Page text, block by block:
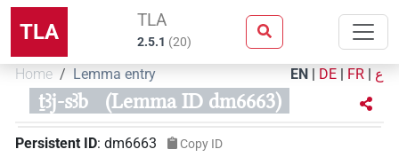
TLA TLA
2.5.1 (20)
Home Lemma entry EN | DE | FR | ع
ṯꜣj-sꜣb (Lemma ID dm6663)
Persistent ID: dm6663 Copy ID